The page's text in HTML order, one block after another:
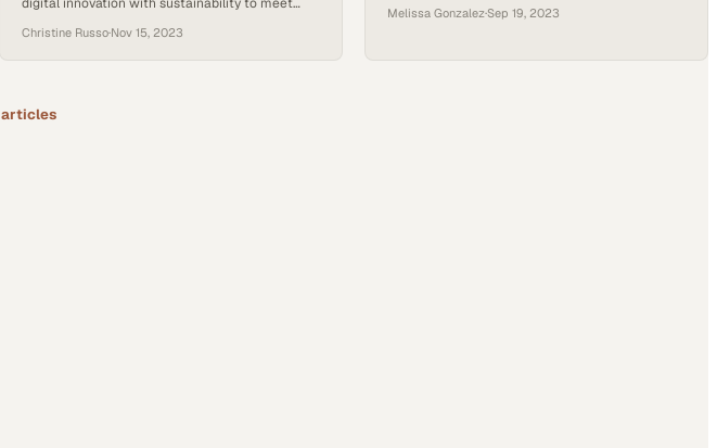
Christine Russo·Nov 15, 2023
Melissa Gonzalez·Sep 19, 2023
articles